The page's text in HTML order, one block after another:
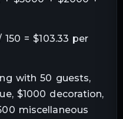
= $103.33 per
with 50 guests,
$1000 decoration,
miscellaneous